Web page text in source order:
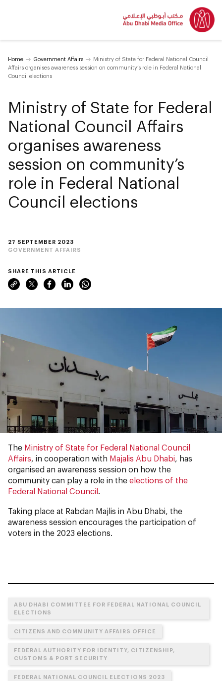
Home Government Affairs
Ministry of State for Federal National Council
Affairs organises awareness session on community’s role in Federal National
Council elections
27 SEPTEMBER 2023
GOVERNMENT AFFAIRS
Ministry of State for Federal
National Council Affairs
organises awareness
session on community’s
role in Federal National
Council elections
SHARE THIS ARTICLE
The Ministry of State for Federal National Council
Affairs, in cooperation with Majalis Abu Dhabi, has
organised an awareness session on how the
community can play a role in the elections of the
Federal National Council.
Taking place at Rabdan Majlis in Abu Dhabi, the
awareness session encourages the participation of
voters in the 2023 elections.
ABU DHABI COMMITTEE FOR FEDERAL NATIONAL COUNCIL
ELECTIONS
CITIZENS AND COMMUNITY AFFAIRS OFFICE
FEDERAL AUTHORITY FOR IDENTITY, CITIZENSHIP,
CUSTOMS & PORT SECURITY
FEDERAL NATIONAL COUNCIL ELECTIONS 2023